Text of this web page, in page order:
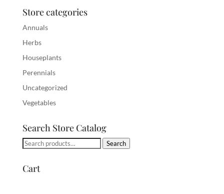
Store categories
Annuals
Herbs
Houseplants
Perennials
Uncategorized
Vegetables
Search Store Catalog
Search
Search
Cart